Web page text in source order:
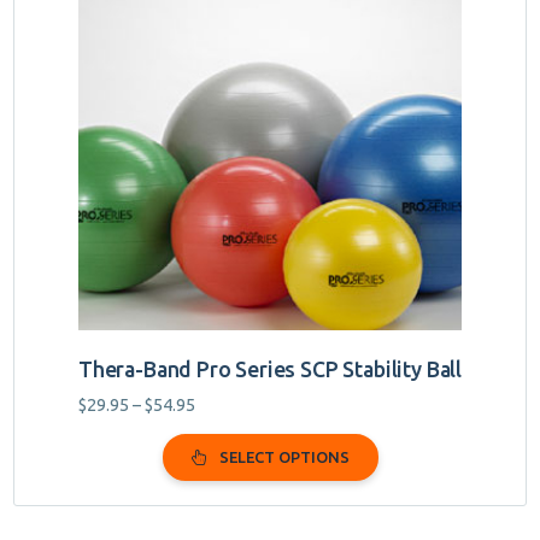
Thera-Band Pro Series SCP Stability Ball
$29.95 –$54.95
$29.95
through
$54.95
SELECT OPTIONS
The
options
be
chosen
on
the
product
page